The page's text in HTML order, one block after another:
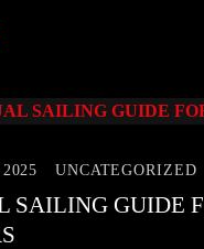
UNCATEGORIZED
SAILING GUIDE